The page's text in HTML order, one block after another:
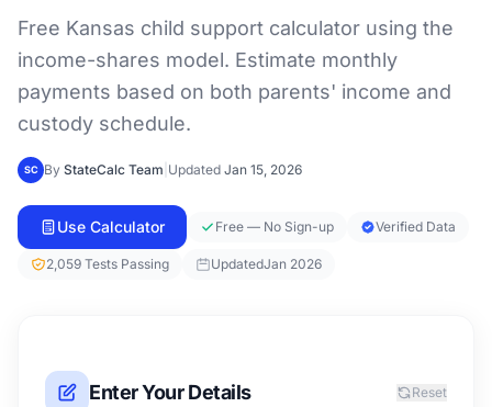
Free Kansas child support calculator using the
income-shares model. Estimate monthly
payments based on both parents' income and
custody schedule.
SC By StateCalc Team Updated Jan 15, 2026
Use Calculator Free — No Sign-up Verified Data
2,059 Tests Passing UpdatedJan 2026
Enter Your Details Reset